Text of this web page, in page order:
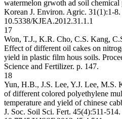
watermelon grwoth ad soil chemical
Korean J. Environ. Agric. 31(1):1-8.
10.5338/KJEA.2012.31.1.1
17
Won, T.J., K.R. Cho, C.S. Kang,
Effect of different oil cakes on
yield in plastic film hous soils.
Science and Fertilizer. p. 147.
18
Yun, H.B., J.S. Lee, Y.J. Lee, M.S.
of different colored polyethylene
temperature and yield of chinese
J. Soc. Soil Sci. Fert. 45(4):511-514.